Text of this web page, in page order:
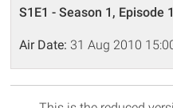
S1E1 - Season 1, Episode 1
Air Date: 31 Aug 2010